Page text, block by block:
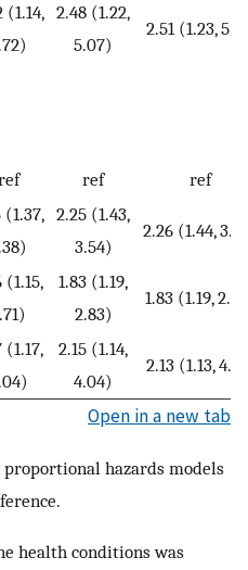
(1.14, 2.48 (1.22,
5.07)
2.51 (1.23,
ref ref
(1.37, 2.25 (1.43,
3.54)
2.26 (1.44,
(1.15,
1.83 (1.19,
2.83)
1.83 (1.19,
(1.17,
2.15 (1.14,
4.04)
2.13 (1.13,
Open in a new tab
hazards models
health conditions was